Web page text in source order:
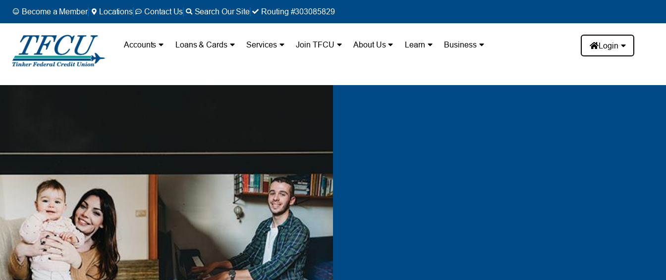
Become a Member Locations Contact Us Search Our Site Routing #303085829
Accounts Loans & Cards Services Join TFCU About Us Learn Business Login